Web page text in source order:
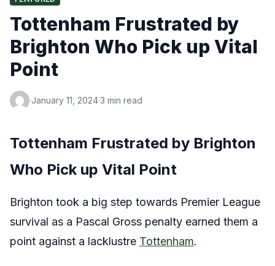
Tottenham Frustrated by
Brighton Who Pick up Vital
Point
·January 11, 2024·3 min read
Tottenham Frustrated by Brighton
Who Pick up Vital Point
Brighton took a big step towards Premier League
survival as a Pascal Gross penalty earned them a
point against a lacklustre Tottenham.